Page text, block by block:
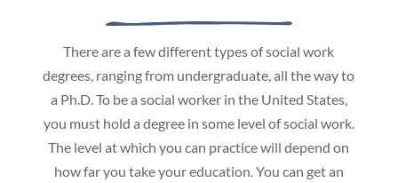
There are a few different types of social work
degrees, ranging from undergraduate, all the way to
a Ph.D. To be a social worker in the United States,
you must hold a degree in some level of social work.
The level at which you can practice will depend on
how far you take your education. You can get an